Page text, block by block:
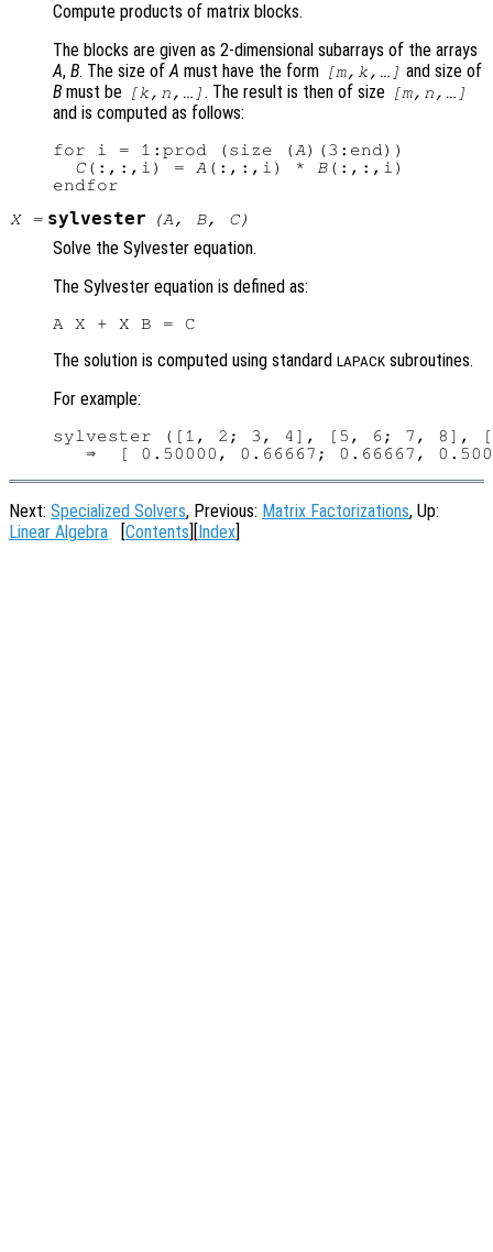
Compute products of matrix blocks.
The blocks are given as 2-dimensional subarrays of the arrays
A, B. The size ofA must have the form [m,k,…] and size of
B must be [k,n,…] . The result is then of size [m,n,…]
and is computed as follows:
for i = 1:prod (size (A)(3:end))
C (:,:,i) = A (:,:,i) * B (:,:,i)
X= sylvester (A , B, C)
Solve the Sylvester equation.
The Sylvester equation is defined as:
The solution is computed using standard LAPACK subroutines.
For example:
sylvester ([1, 2; 3, 4], [5, 6; 7, 8],
Next: Specialized Solvers, Previous: Matrix Factorizations, Up:
Linear Algebra
Contents Index